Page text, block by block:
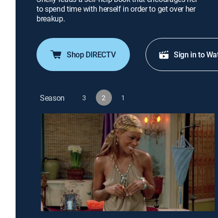
to spend time with herself in order to get over her
breakup.
Shop DIRECTV Sign in to
Season 3 2 1